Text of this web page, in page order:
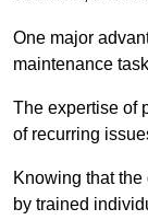
One major
maintenance
The expertise of
of recurring
Knowing that
by trained